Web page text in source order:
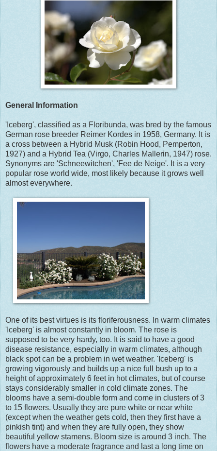
General Information
'Iceberg', classified as a Floribunda, was bred by the famous
German rose breeder Reimer Kordes in 1958, Germany. It is
a cross between a Hybrid Musk (Robin Hood, Pemperton,
1927) and a Hybrid Tea (Virgo, Charles Mallerin, 1947) rose.
Synonyms are 'Schneewitchen', 'Fee de Neige'. It is a very
popular rose world wide, most likely because it grows well
almost everywhere.
One of its best virtues is its floriferousness. In warm climates
'Iceberg' is almost constantly in bloom. The rose is
supposed to be very hardy, too. It is said to have a good
disease resistance, especially in warm climates, although
black spot can be a problem in wet weather. 'Iceberg' is
growing vigorously and builds up a nice full bush up to a
height of approximately 6 feet in hot climates, but of course
stays considerably smaller in cold climate zones. The
blooms have a semi-double form and come in clusters of 3
to 15 flowers. Usually they are pure white or near white
(except when the weather gets cold, then they first have a
pinkish tint) and when they are fully open, they show
beautiful yellow stamens. Bloom size is around 3 inch. The
flowers have a moderate fragrance and last a long time on